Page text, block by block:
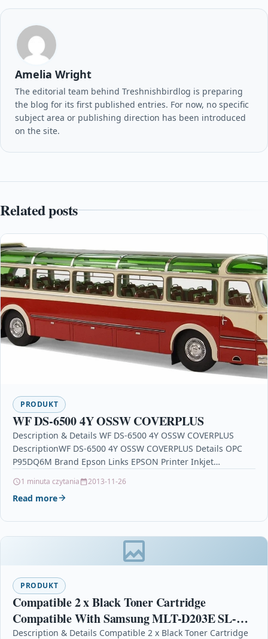
Amelia Wright
The editorial team behind Treshnishbirdlog is preparing
the blog for its first published entries. For now, no specific
subject area or publishing direction has been introduced
on the site.
Related posts
PRODUKT
WF DS-6500 4Y OSSW COVERPLUS
Description & Details WF DS-6500 4Y OSSW COVERPLUS
DescriptionWF DS-6500 4Y OSSW COVERPLUS Details OPC
P95DQ6M Brand Epson Links EPSON Printer Inkjet
1 minuta czytania 2013-11-26
Read more
PRODUKT
Compatible 2 x Black Toner Cartridge
Compatible With Samsung MLT-D203E SL-
M4020NX SL-M4070
Description & Details Compatible 2 x Black Toner Cartridge